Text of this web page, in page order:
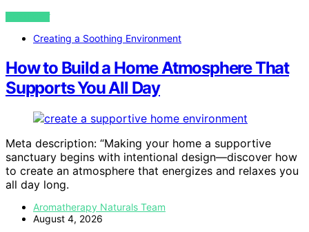
VIEW POST
Creating a Soothing Environment
How to Build a Home Atmosphere That
Supports You All Day
Meta description: “Making your home a supportive
sanctuary begins with intentional design—discover how
to create an atmosphere that energizes and relaxes you
all day long.
Aromatherapy Naturals Team
August 4, 2026